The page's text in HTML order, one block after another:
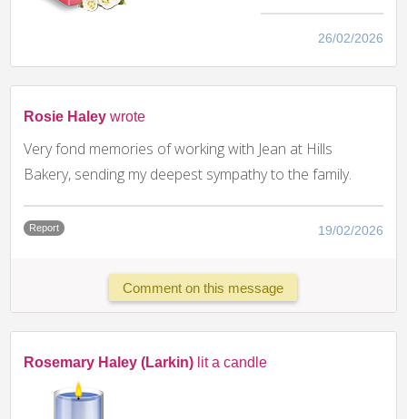
26/02/2026
Rosie Haley wrote
Very fond memories of working with Jean at Hills
Bakery, sending my deepest sympathy to the family.
Report 19/02/2026
Comment on this message
Rosemary Haley (Larkin) lit a candle